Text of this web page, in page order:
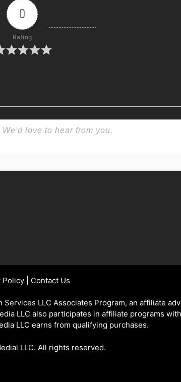
0
Rating
Policy Contact Us
LLC Associates Program, an affiliate
LLC also participates in affiliate programs
LLC earns from qualifying purchases.
LLC. All rights reserved.